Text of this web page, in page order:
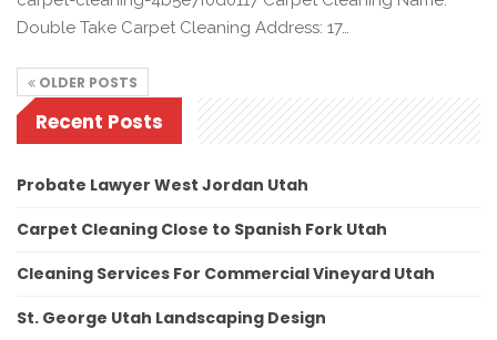
Double Take Carpet Cleaning Address: 17…
OLDER POSTS
Recent Posts
Probate Lawyer West Jordan Utah
Carpet Cleaning Close to Spanish Fork Utah
Cleaning Services For Commercial Vineyard Utah
St. George Utah Landscaping Design